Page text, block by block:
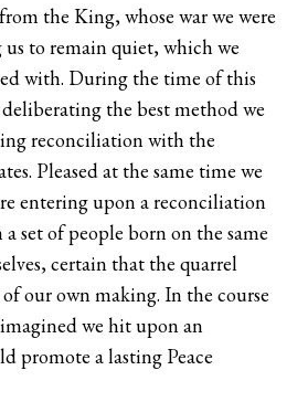
the King, whose war we were
us to remain quiet, which we
with. During the time of this
the best method we
reconciliation with the
Pleased at the same time we
entering upon a reconciliation
set of people born on the same
certain that the quarrel
our own making. In the course
we hit upon an
promote a lasting Peace